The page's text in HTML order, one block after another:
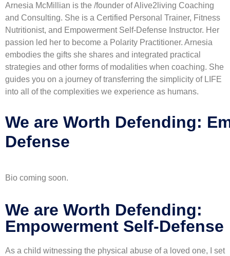
Arnesia McMillian is the /founder of Alive2living Coaching
and Consulting. She is a Certified Personal Trainer, Fitness
Nutritionist, and Empowerment Self-Defense Instructor. Her
passion led her to become a Polarity Practitioner. Arnesia
embodies the gifts she shares and integrated practical
strategies and other forms of modalities when coaching. She
guides you on a journey of transferring the simplicity of LIFE
into all of the complexities we experience as humans.
We are Worth Defending:
Defense
Bio coming soon.
We are Worth Defending:
Empowerment Self-Defense
As a child witnessing the physical abuse of a loved one, I set